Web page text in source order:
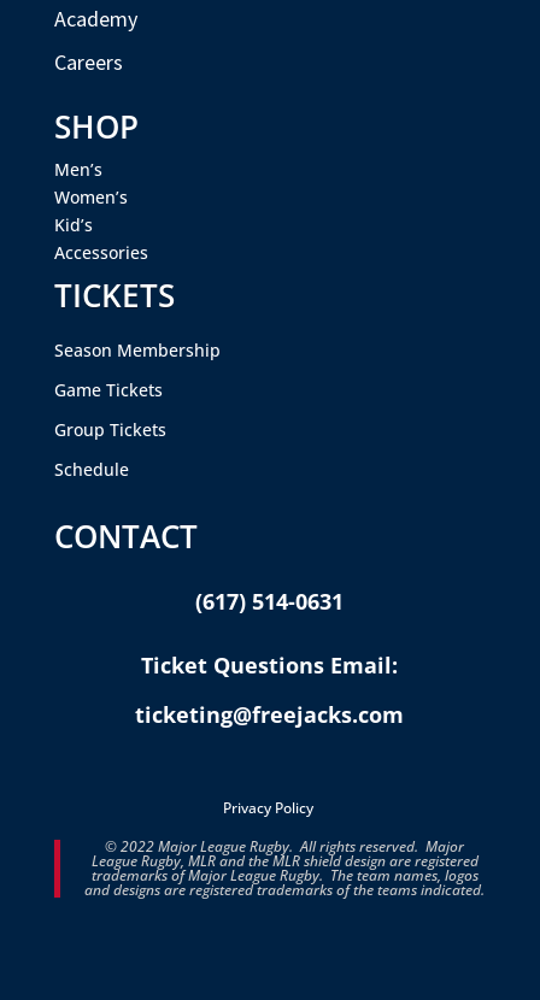
Academy
Careers
SHOP
Men’s
Women’s
Kid’s
Accessories
TICKETS
Season Membership
Game Tickets
Group Tickets
Schedule
CONTACT
(617) 514-0631
Ticket Questions Email:
ticketing@freejacks.com
Privacy Policy
© 2022 Major League Rugby. All rights reserved. Major
League Rugby, MLR and the MLR shield design are registered
trademarks of Major League Rugby. The team names, logos
and designs are registered trademarks of the teams indicated.